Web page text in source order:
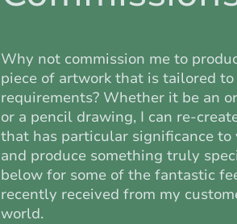
Why not commission me to
piece of artwork that is tailored
requirements? Whether it be an
or a pencil drawing, I can re-
that has particular significance to
and produce something truly
below for some of the fantastic
recently received from my
world.